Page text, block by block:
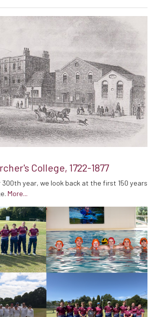
College, 1722-1877
year, we look back at the first 150 years
More...